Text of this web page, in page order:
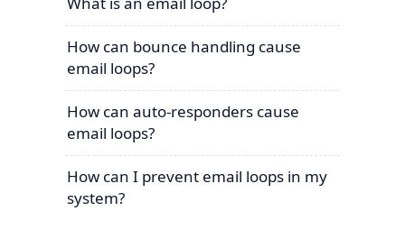
How can bounce handling cause
email loops?
How can auto-responders cause
email loops?
How can I prevent email loops in my
system?